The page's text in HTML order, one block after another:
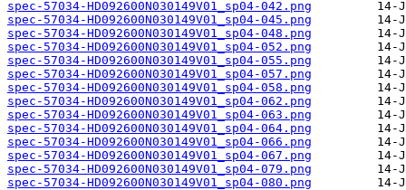
spec-57034-HD092600N030149V01_sp04-042.png
spec-57034-HD092600N030149V01_sp04-045.png
spec-57034-HD092600N030149V01_sp04-048.png
spec-57034-HD092600N030149V01_sp04-052.png
spec-57034-HD092600N030149V01_sp04-055.png
spec-57034-HD092600N030149V01_sp04-057.png
spec-57034-HD092600N030149V01_sp04-058.png
spec-57034-HD092600N030149V01_sp04-062.png
spec-57034-HD092600N030149V01_sp04-063.png
spec-57034-HD092600N030149V01_sp04-064.png
spec-57034-HD092600N030149V01_sp04-066.png
spec-57034-HD092600N030149V01_sp04-067.png
spec-57034-HD092600N030149V01_sp04-079.png
spec-57034-HD092600N030149V01_sp04-080.png